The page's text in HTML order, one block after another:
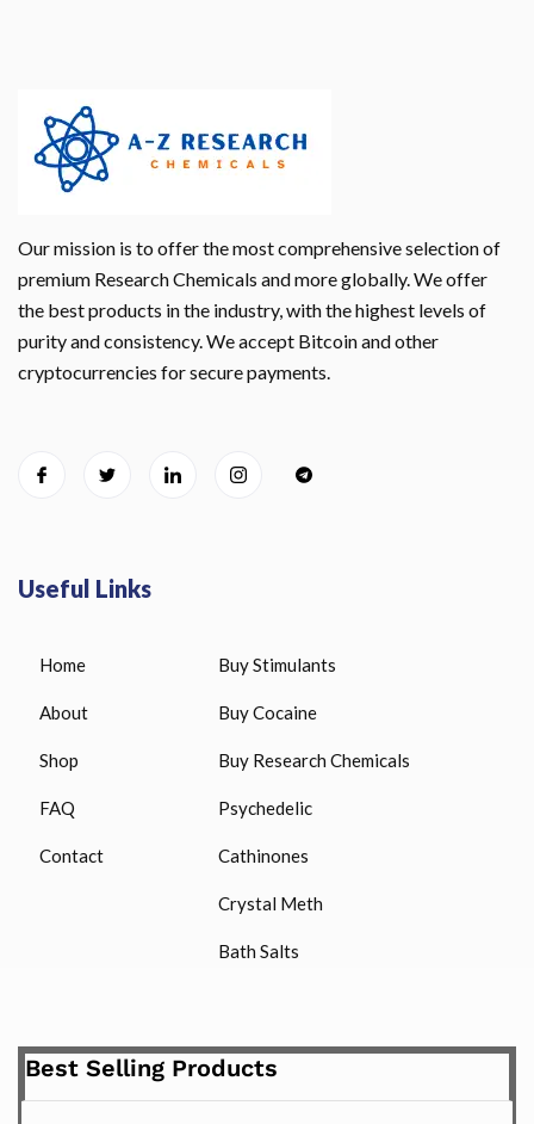
Our mission is to offer the most comprehensive selection of
premium Research Chemicals and more globally. We offer
the best products in the industry, with the highest levels of
purity and consistency. We accept Bitcoin and other
cryptocurrencies for secure payments.
Useful Links
Home
About
Shop
FAQ
Contact
Buy Stimulants
Buy Cocaine
Buy Research Chemicals
Psychedelic
Cathinones
Crystal Meth
Bath Salts
Best Selling Products